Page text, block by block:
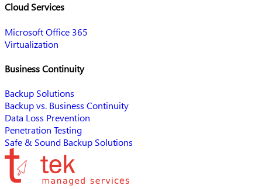
Cloud Services
Microsoft Office 365
Virtualization
Business Continuity
Backup Solutions
Backup vs. Business Continuity
Data Loss Prevention
Penetration Testing
Safe & Sound Backup Solutions